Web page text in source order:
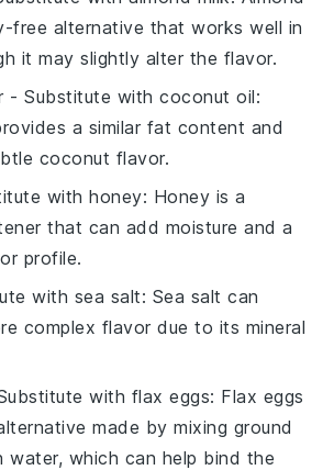
free alternative that works well in
it may slightly alter the flavor.
- Substitute withcoconut oil:
a similar fat content and
coconut flavor.
withhoney: Honey is a
that can add moisture and a
profile.
with sea salt: Sea salt can
complex flavor due to its mineral
with flax eggs: Flax eggs
made by mixing ground
water, which can help bind the